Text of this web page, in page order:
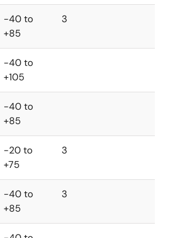
-40 to
+85
3
-40 to
+105
-40 to
+85
-20 to
+75
3
-40 to
+85
3